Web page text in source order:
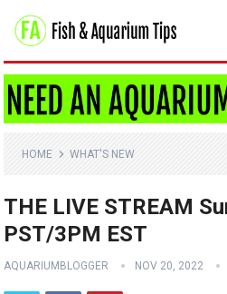
HOME WHAT'S NEW
THE LIVE STREAM
PST/3PM EST
AQUARIUMBLOGGER NOV 20, 2022